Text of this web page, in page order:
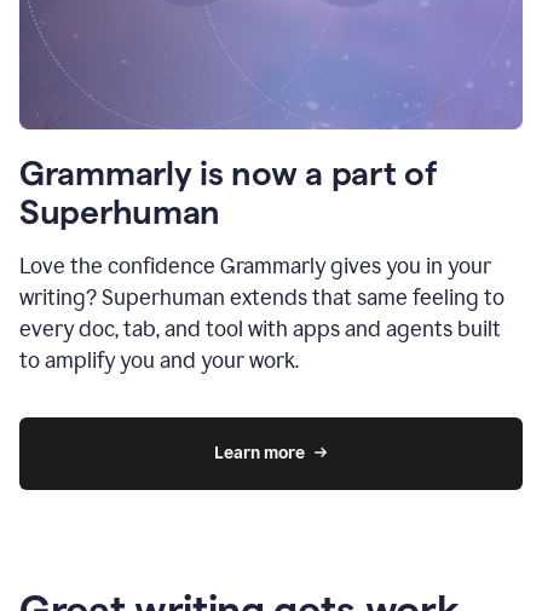
Grammarly is now a part of
Superhuman
Love the confidence Grammarly gives you in your
writing? Superhuman extends that same feeling to
every doc, tab, and tool with apps and agents built
to amplify you and your work.
Learn more